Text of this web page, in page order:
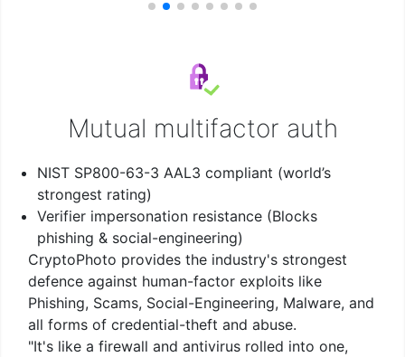
Mutual multifactor auth
NIST SP800-63-3 AAL3 compliant (world’s
strongest rating)
Verifier impersonation resistance (Blocks
phishing & social-engineering)
CryptoPhoto provides the industry's strongest
defence against human-factor exploits like
Phishing, Scams, Social-Engineering, Malware, and
all forms of credential-theft and abuse.
"It's like a firewall and antivirus rolled into one,